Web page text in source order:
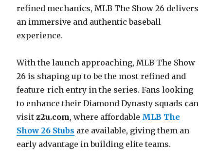
refined mechanics, MLB The Show 26 delivers
an immersive and authentic baseball
experience.
With the launch approaching, MLB The Show
26 is shaping up to be the most refined and
feature-rich entry in the series. Fans looking
to enhance their Diamond Dynasty squads can
visitz2u.com, where affordable MLB The
Show 26 Stubs are available, giving them an
early advantage in building elite teams.